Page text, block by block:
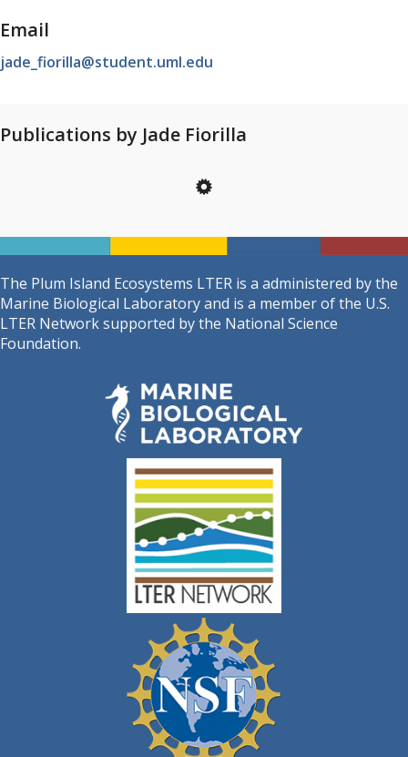
Email
jade_fiorilla@student.uml.edu
Publications by Jade Fiorilla
The Plum Island Ecosystems LTER is a administered by the
Marine Biological Laboratory and is a member of the U.S.
LTER Network supported by the National Science
Foundation.